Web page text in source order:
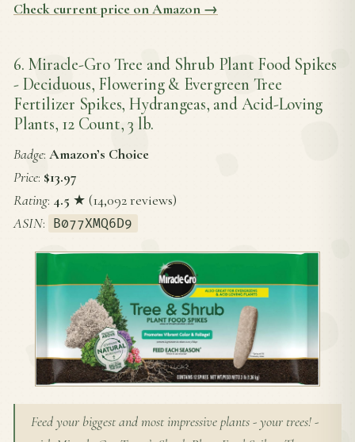
Check current price on Amazon →
6. Miracle-Gro Tree and Shrub Plant Food Spikes
- Deciduous, Flowering & Evergreen Tree
Fertilizer Spikes, Hydrangeas, and Acid-Loving
Plants, 12 Count, 3 lb.
Badge: Amazon’s Choice
Price: $13.97
Rating: 4.5 ★ (14,092 reviews)
ASIN: B077XMQ6D9
Feed your biggest and most impressive plants - your trees! -